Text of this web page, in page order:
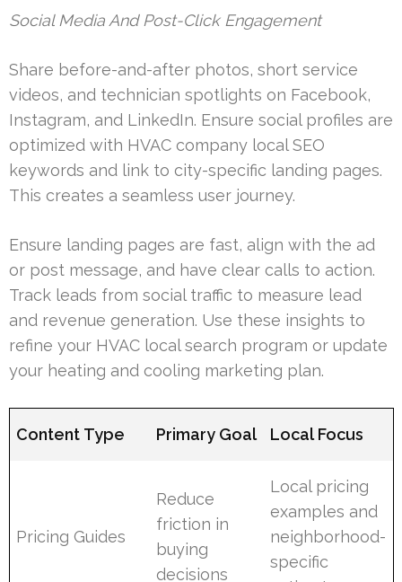
Social Media And Post-Click Engagement
Share before-and-after photos, short service
videos, and technician spotlights on Facebook,
Instagram, and LinkedIn. Ensure social profiles are
optimized with HVAC company local SEO
keywords and link to city-specific landing pages.
This creates a seamless user journey.
Ensure landing pages are fast, align with the ad
or post message, and have clear calls to action.
Track leads from social traffic to measure lead
and revenue generation. Use these insights to
refine your HVAC local search program or update
your heating and cooling marketing plan.
Content Type Primary Goal Local Focus
Pricing Guides
Reduce
friction in
buying
decisions
Local pricing
examples and
neighborhood-
specific